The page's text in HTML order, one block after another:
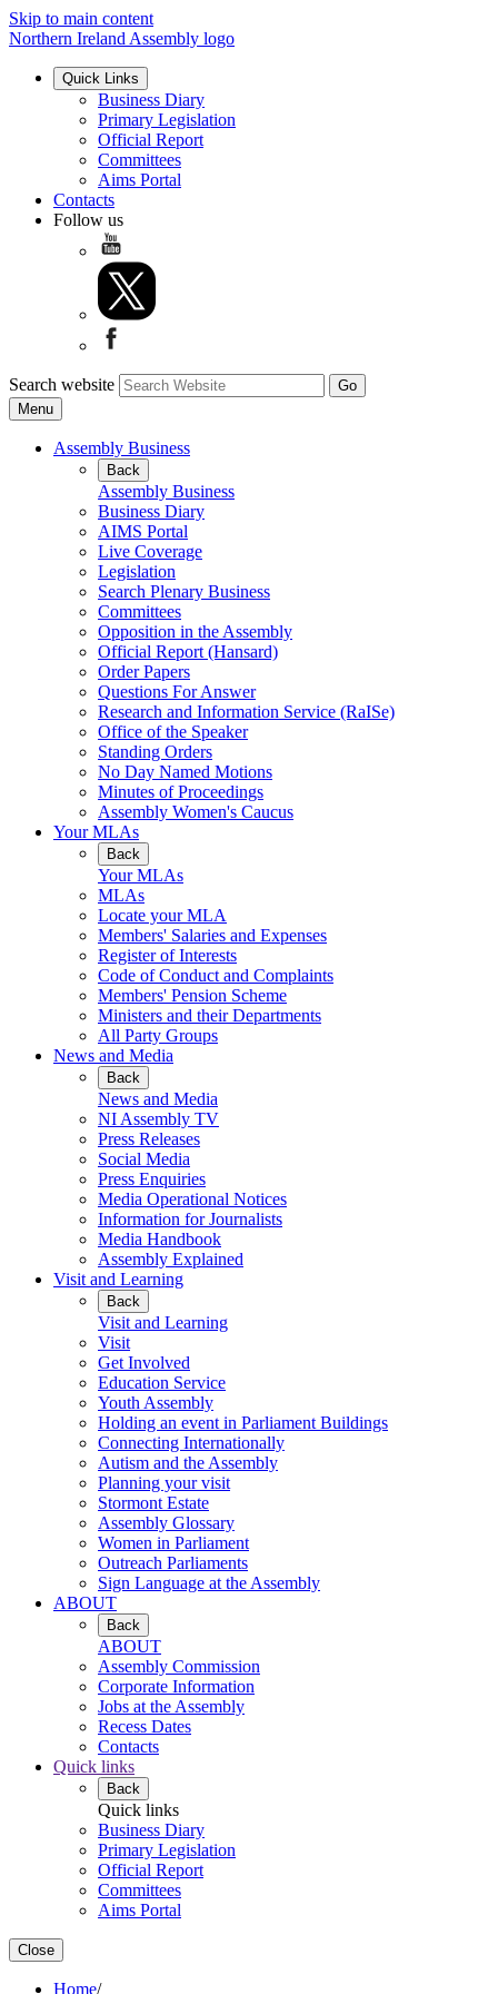
Skip to main content
Northern Ireland Assembly logo
Quick Links
Business Diary
Primary Legislation
Official Report
Committees
Aims Portal
Contacts
Follow us
Search website
Menu
Assembly Business
Back
Assembly Business
Business Diary
AIMS Portal
Live Coverage
Legislation
Search Plenary Business
Committees
Opposition in the Assembly
Official Report (Hansard)
Order Papers
Questions For Answer
Research and Information Service (RaISe)
Office of the Speaker
Standing Orders
No Day Named Motions
Minutes of Proceedings
Assembly Women's Caucus
Your MLAs
Back
Your MLAs
MLAs
Locate your MLA
Members' Salaries and Expenses
Register of Interests
Code of Conduct and Complaints
Members' Pension Scheme
Ministers and their Departments
All Party Groups
News and Media
Back
News and Media
NI Assembly TV
Press Releases
Social Media
Press Enquiries
Media Operational Notices
Information for Journalists
Media Handbook
Assembly Explained
Visit and Learning
Back
Visit and Learning
Visit
Get Involved
Education Service
Youth Assembly
Holding an event in Parliament Buildings
Connecting Internationally
Autism and the Assembly
Planning your visit
Stormont Estate
Assembly Glossary
Women in Parliament
Outreach Parliaments
Sign Language at the Assembly
ABOUT
Back
ABOUT
Assembly Commission
Corporate Information
Jobs at the Assembly
Recess Dates
Contacts
Quick links
Back
Quick links
Business Diary
Primary Legislation
Official Report
Committees
Aims Portal
Close
Home/